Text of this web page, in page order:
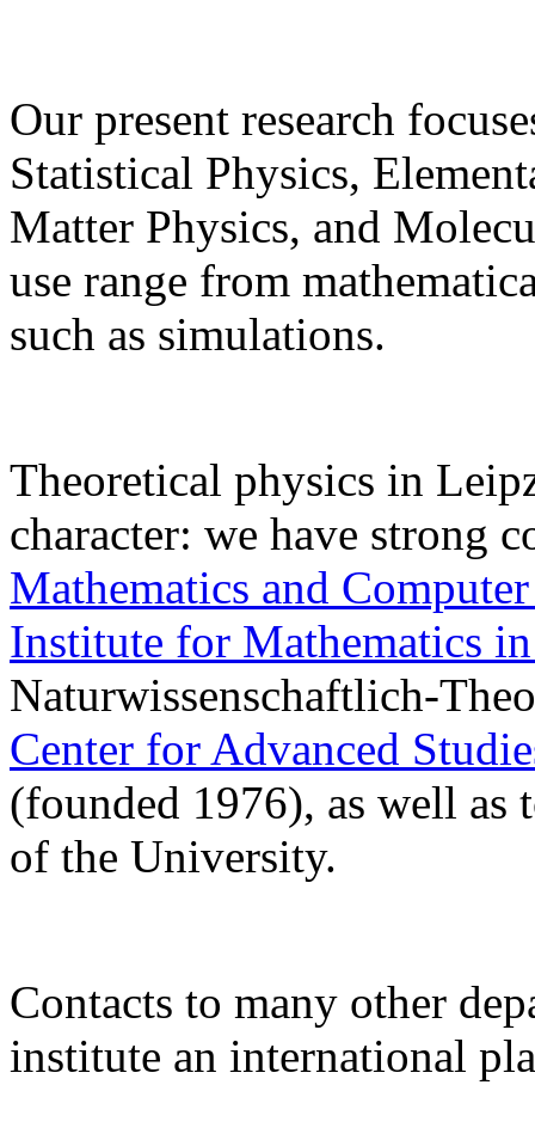
Our present research
Statistical Physics,
Matter Physics, and
use range from
such as simulations.
Theoretical physics in
character: we have strong
Mathematics and
Institute for Mathematics in
Naturwissenschaftlich-
Center for Advanced
(founded 1976), as well as
of the University.
Contacts to many other
institute an international